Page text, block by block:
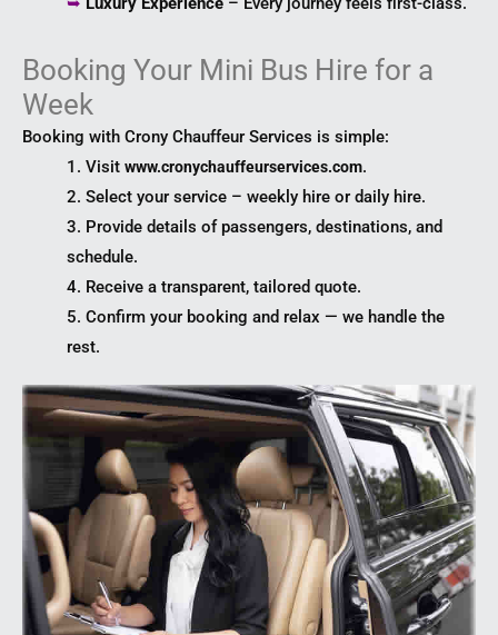
Booking Your Mini Bus Hire for a
Week
Booking with Crony Chauffeur Services is simple:
1. Visit www.cronychauffeurservices.com.
2. Select your service – weekly hire or daily hire.
3. Provide details of passengers, destinations, and
schedule.
4. Receive a transparent, tailored quote.
5. Confirm your booking and relax — we handle the
rest.